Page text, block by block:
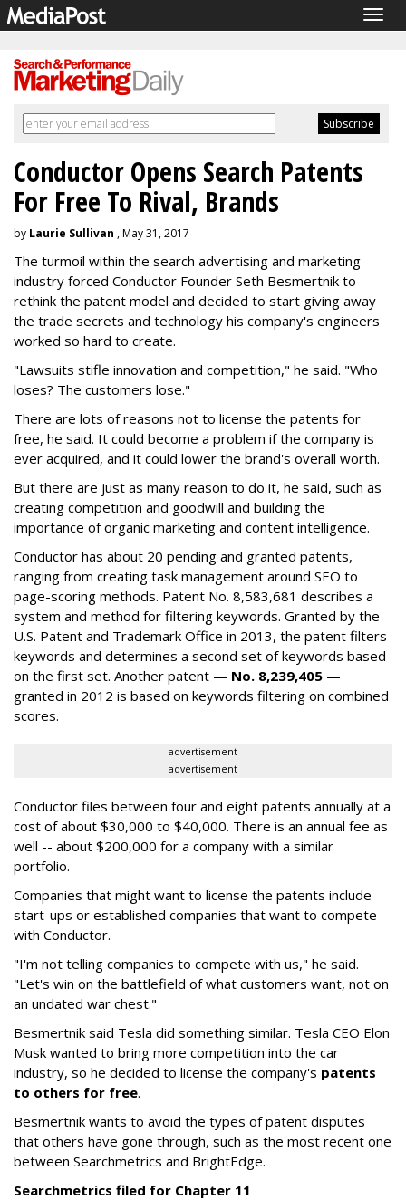
Conductor Opens Search Patents
For Free To Rival, Brands
by Laurie Sullivan , May 31, 2017
The turmoil within the search advertising and marketing
industry forced Conductor Founder Seth Besmertnik to
rethink the patent model and decided to start giving away
the trade secrets and technology his company's engineers
worked so hard to create.
"Lawsuits stifle innovation and competition," he said. "Who
loses? The customers lose."
There are lots of reasons not to license the patents for
free, he said. It could become a problem if the company is
ever acquired, and it could lower the brand's overall worth.
But there are just as many reason to do it, he said, such as
creating competition and goodwill and building the
importance of organic marketing and content intelligence.
Conductor has about 20 pending and granted patents,
ranging from creating task management around SEO to
page-scoring methods. Patent No. 8,583,681 describes a
system and method for filtering keywords. Granted by the
U.S. Patent and Trademark Office in 2013, the patent filters
keywords and determines a second set of keywords based
on the first set. Another patent — No. 8,239,405 —
granted in 2012 is based on keywords filtering on combined
scores.
advertisement
advertisement
Conductor files between four and eight patents annually at a
cost of about $30,000 to $40,000. There is an annual fee as
well -- about $200,000 for a company with a similar
portfolio.
Companies that might want to license the patents include
start-ups or established companies that want to compete
with Conductor.
"I'm not telling companies to compete with us," he said.
"Let's win on the battlefield of what customers want, not on
an undated war chest."
Besmertnik said Tesla did something similar. Tesla CEO Elon
Musk wanted to bring more competition into the car
industry, so he decided to license the company's patents
to others for free.
Besmertnik wants to avoid the types of patent disputes
that others have gone through, such as the most recent one
between Searchmetrics and BrightEdge.
Searchmetrics filed for Chapter 11